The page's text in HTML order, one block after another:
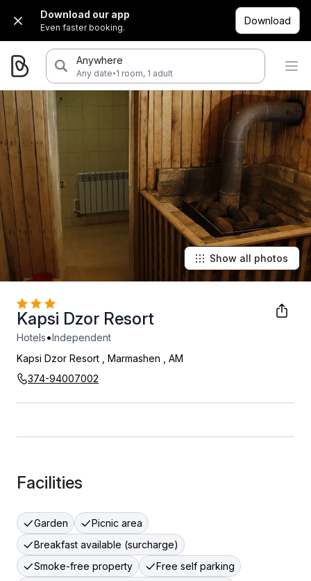
Download our app
Even faster booking.
Download
Anywhere
Any date·1 room, 1 adult
Kapsi Dzor Resort
Hotels•Independent
Kapsi Dzor Resort
Marmashen
AM
374-94007002
Show all photos
Facilities
Garden
Picnic area
Breakfast available (surcharge)
Smoke-free property
Free self parking